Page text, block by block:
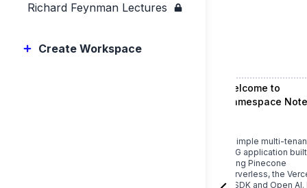
Richard Feynman Lectures
Create Workspace
Welcome to
Namespace
A simple multi-
RAG application built
using Pinecone
Serverless, the
AI SDK and Open AI.